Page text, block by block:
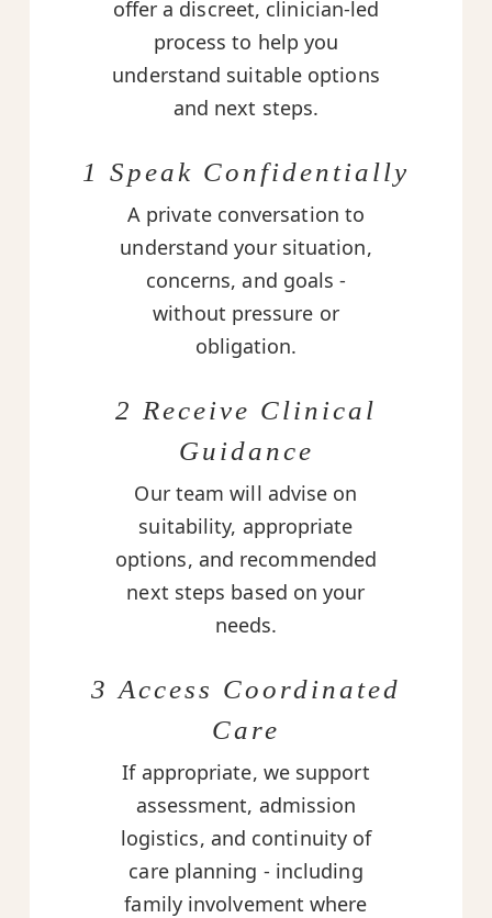
offer a discreet, clinician-led
process to help you
understand suitable options
and next steps.
1 Speak Confidentially
A private conversation to
understand your situation,
concerns, and goals -
without pressure or
obligation.
2 Receive Clinical
Guidance
Our team will advise on
suitability, appropriate
options, and recommended
next steps based on your
needs.
3 Access Coordinated
Care
If appropriate, we support
assessment, admission
logistics, and continuity of
care planning - including
family involvement where